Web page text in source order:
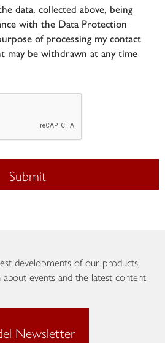
data, collected above, being
with the Data Protection
of processing my contact
may be withdrawn at any time
Submit
developments of our products,
events and the latest content
Newsletter